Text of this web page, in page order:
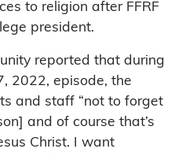
to religion after FFRF
president.
reported that during
2022, episode, the
and staff “not to forget
and of course that’s
Christ. I want